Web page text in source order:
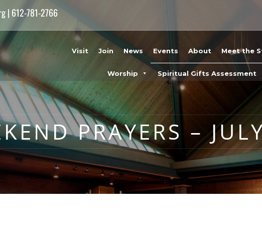
| 612-781-2766
Visit Join News Events About Meet the
Worship Spiritual Gifts Assessment
PRAYERS –